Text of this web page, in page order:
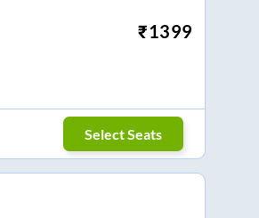
₹1399
Select Seats